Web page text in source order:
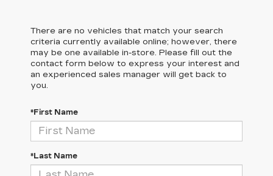
There are no vehicles that match your search
criteria currently available online; however, there
may be one available in-store. Please fill out the
contact form below to express your interest and
an experienced sales manager will get back to
you.
*First Name
*Last Name